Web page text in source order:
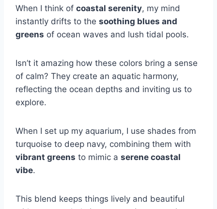
When I think of coastal serenity, my mind
instantly drifts to the soothing blues and
greens of ocean waves and lush tidal pools.
Isn’t it amazing how these colors bring a sense
of calm? They create an aquatic harmony,
reflecting the ocean depths and inviting us to
explore.
When I set up my aquarium, I use shades from
turquoise to deep navy, combining them with
vibrant greens to mimic a serene coastal
vibe.
This blend keeps things lively and beautiful